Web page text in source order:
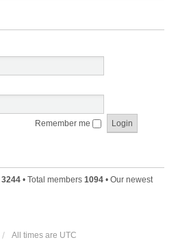
Remember me
3244 • Total members 1094 • Our newest
All times are UTC